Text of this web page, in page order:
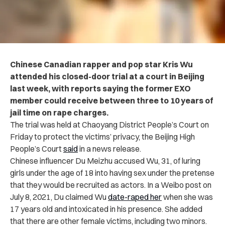
Chinese Canadian rapper and pop star Kris Wu
attended his closed-door trial at a court in Beijing
last week, with reports saying the former EXO
member could receive between three to 10 years of
jail time on rape charges.
The trial was held at Chaoyang District People’s Court on
Friday to protect the victims’ privacy, the Beijing High
People’s Courtsaidin a news release.
Chinese influencer Du Meizhu accused Wu, 31, of luring
girls under the age of 18 into having sex under the pretense
that they would be recruited as actors. In a Weibo post on
July 8, 2021, Du claimed Wudate-raped herwhen she was
17 years old and intoxicated in his presence. She added
that there are other female victims, including two minors.